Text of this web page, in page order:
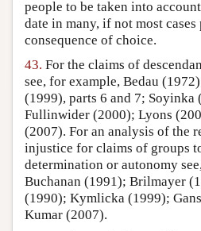
people to be taken into
date in many, if not most
consequence of choice.
43. For the claims of
see, for example, Bedau
(1999), parts 6 and 7; Soyinka
Fullinwider (2000); Lyons
(2007). For an analysis of the
injustice for claims of groups
determination or autonomy
Buchanan (1991); Brilmayer
(1990); Kymlicka (1999);
Kumar (2007).